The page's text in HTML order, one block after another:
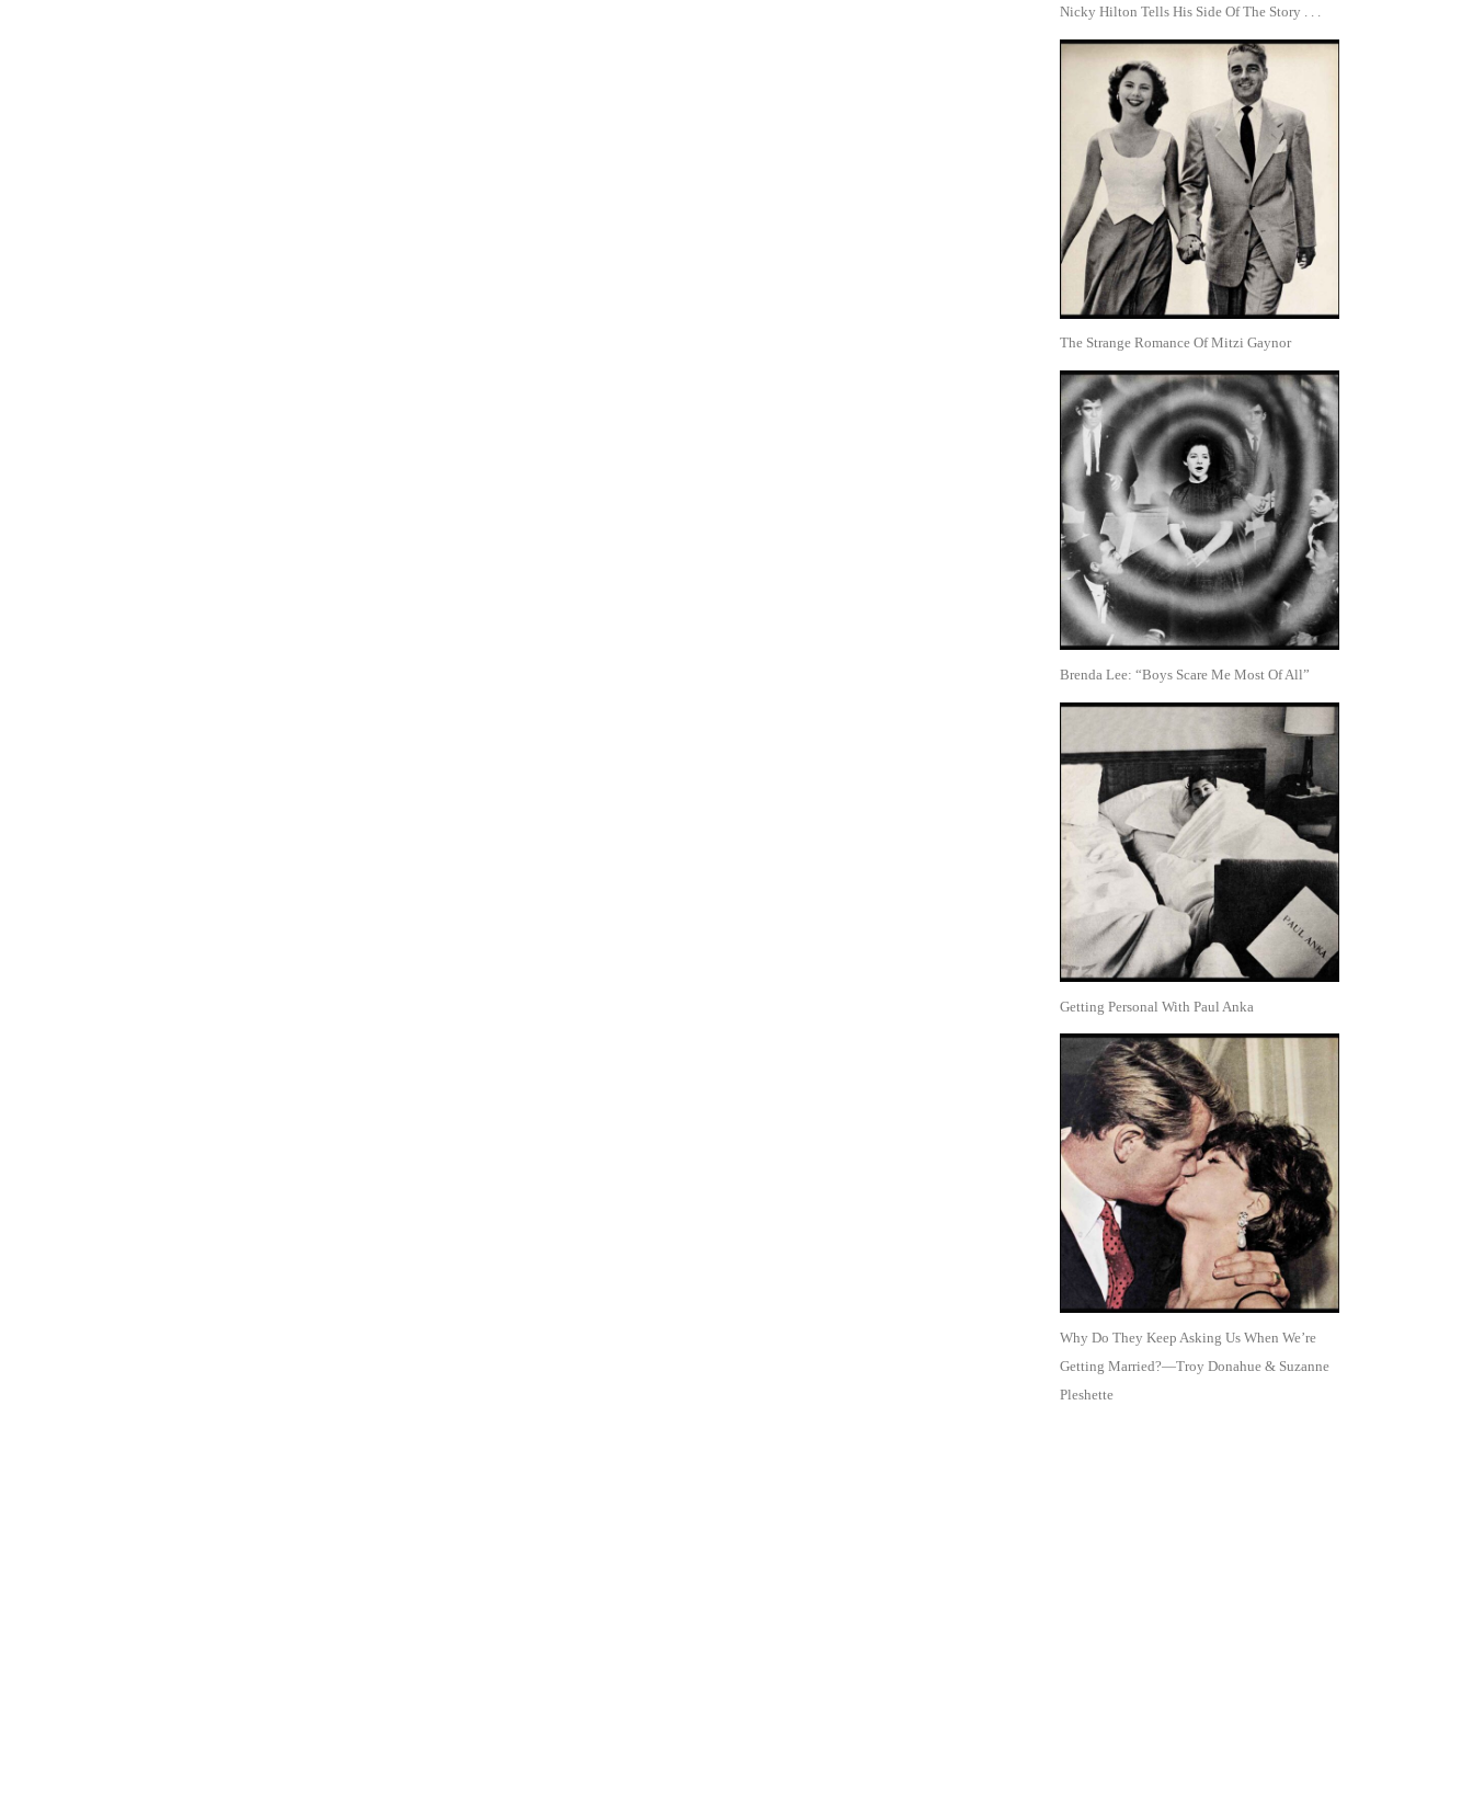
Nicky Hilton Tells His Side Of The Story . . .
The Strange Romance Of Mitzi Gaynor
Brenda Lee: “Boys Scare Me Most Of All”
Getting Personal With Paul Anka
Why Do They Keep Asking Us When We’re
Getting Married?—Troy Donahue & Suzanne
Pleshette